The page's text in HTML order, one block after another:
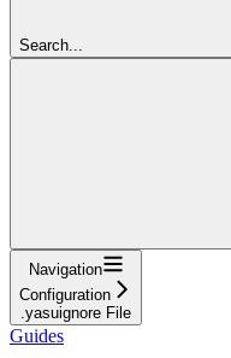
Search...
Navigation
Configuration
.yasuignore File
Guides